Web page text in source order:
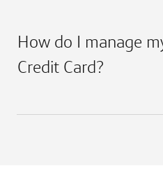
How do I manage
Credit Card?